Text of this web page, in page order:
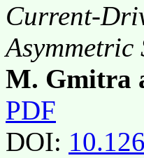
Current-
Asymmetric
M. Gmitra
PDF
DOI: